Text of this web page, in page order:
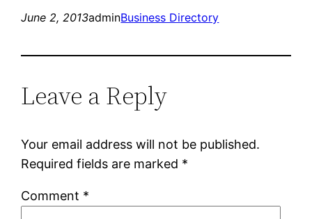
June 2, 2013adminBusiness Directory
Leave a Reply
Your email address will not be published.
Required fields are marked *
Comment *